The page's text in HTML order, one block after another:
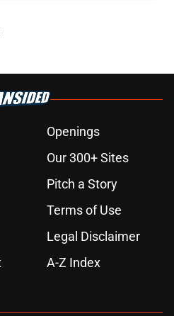
Openings
Our 300+ Sites
Pitch a Story
Terms of Use
Legal Disclaimer
A-Z Index